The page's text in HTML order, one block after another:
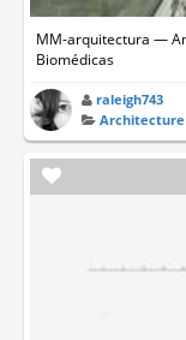
MM-arquitectura —
Biomédicas
raleigh743
Architecture